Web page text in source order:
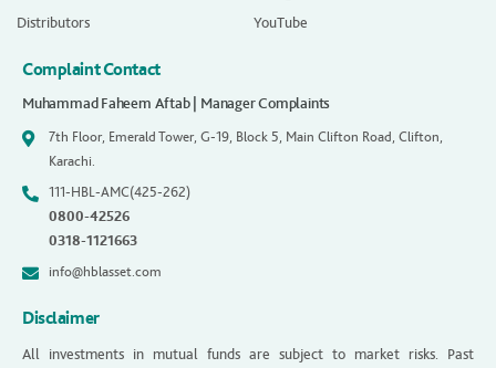
Distributors
YouTube
Complaint Contact
Muhammad Faheem Aftab | Manager Complaints
7th Floor, Emerald Tower, G-19, Block 5, Main Clifton Road, Clifton,
Karachi.
111-HBL-AMC(425-262)
0800-42526
0318-1121663
info@hblasset.com
Disclaimer
All investments in mutual funds are subject to market risks. Past